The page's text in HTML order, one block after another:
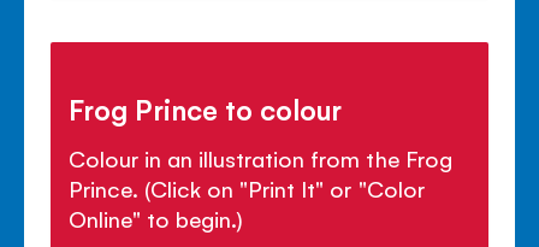
Frog Prince to colour
Colour in an illustration from the Frog
Prince. (Click on "Print It" or "Color
Online" to begin.)